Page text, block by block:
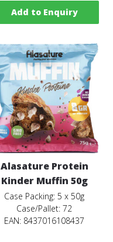
Add to Enquiry
Alasature Protein
Kinder Muffin 50g
Case Packing: 5 x 50g
Case/Pallet: 72
EAN: 8437016108437